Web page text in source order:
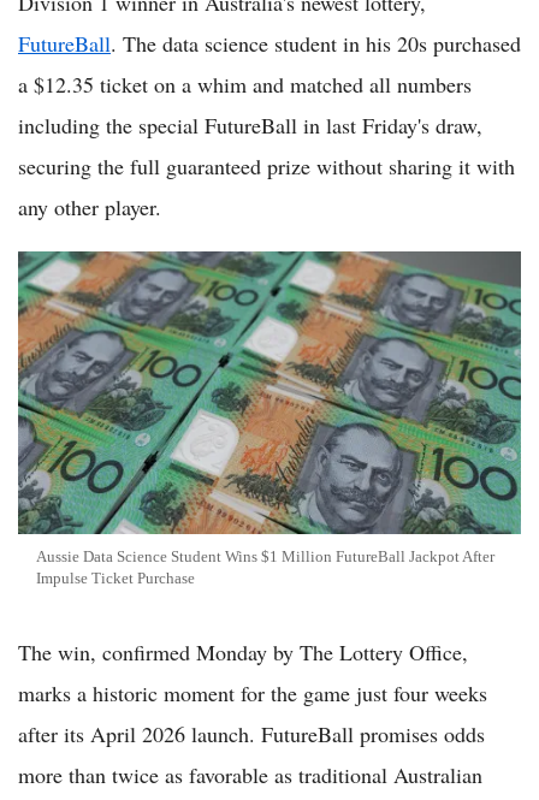
FutureBall. The data science student in his 20s purchased
a $12.35 ticket on a whim and matched all numbers
including the special FutureBall in last Friday's draw,
securing the full guaranteed prize without sharing it with
any other player.
Aussie Data Science Student Wins $1 Million FutureBall Jackpot After
Impulse Ticket Purchase
The win, confirmed Monday by The Lottery Office,
marks a historic moment for the game just four weeks
after its April 2026 launch. FutureBall promises odds
more than twice as favorable as traditional Australian